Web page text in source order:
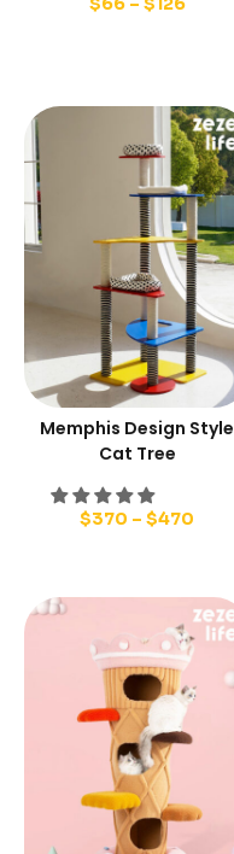
Memphis Design Style
Cat Tree
$370 – $470